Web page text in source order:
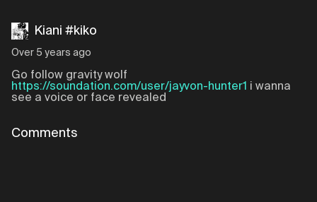
Kiani #kiko
Over 5 years ago
Go follow gravity wolf
https://soundation.com/user/jayvon-hunter1 i wanna
see a voice or face revealed
Comments